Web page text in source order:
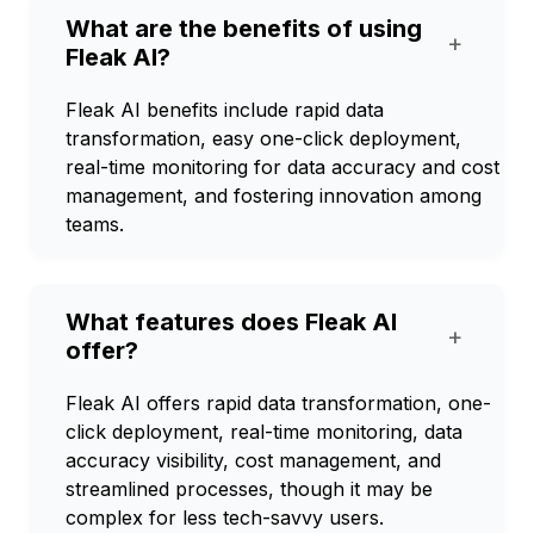
What are the benefits of using
Fleak AI?
+
Fleak AI benefits include rapid data
transformation, easy one-click deployment,
real-time monitoring for data accuracy and cost
management, and fostering innovation among
teams.
What features does Fleak AI
offer?
+
Fleak AI offers rapid data transformation, one-
click deployment, real-time monitoring, data
accuracy visibility, cost management, and
streamlined processes, though it may be
complex for less tech-savvy users.